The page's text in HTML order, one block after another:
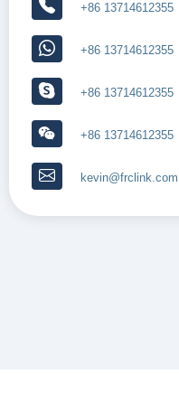
+86 13714612355
+86 13714612355
+86 13714612355
+86 13714612355
kevin@frclink.com